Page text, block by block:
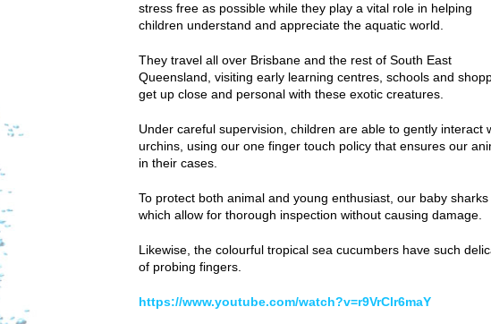
stress free as possible while they play a vital role in helping
children understand and appreciate the aquatic world.
They travel all over Brisbane and the rest of South East
Queensland, visiting early learning centres, schools and
get up close and personal with these exotic creatures.
Under careful supervision, children are able to gently
urchins, using our one finger touch policy that ensures our
in their cases.
To protect both animal and young enthusiast, our baby
which allow for thorough inspection without causing damage.
Likewise, the colourful tropical sea cucumbers have such
of probing fingers.
https://www.youtube.com/watch?v=r9VrClr6maY